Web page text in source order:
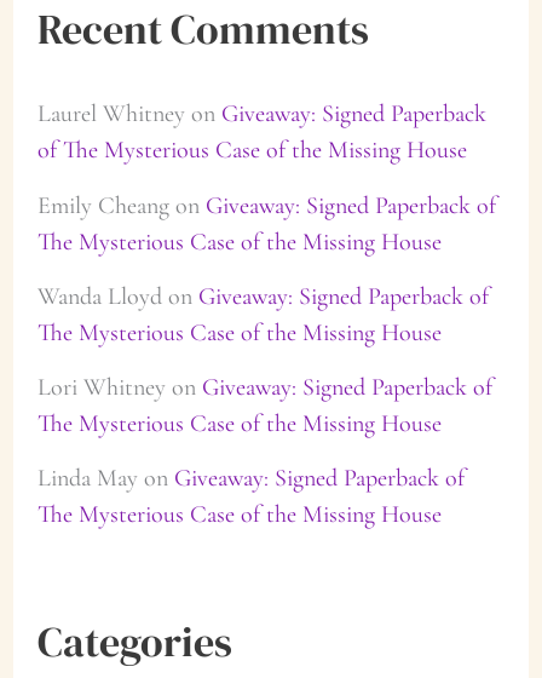
Recent Comments
Laurel Whitneyon Giveaway: Signed Paperback
of The Mysterious Case of the Missing House
Emily Cheangon Giveaway: Signed Paperback of
The Mysterious Case of the Missing House
Wanda Lloydon Giveaway: Signed Paperback of
The Mysterious Case of the Missing House
Lori Whitneyon Giveaway: Signed Paperback of
The Mysterious Case of the Missing House
Linda Mayon Giveaway: Signed Paperback of
The Mysterious Case of the Missing House
Categories